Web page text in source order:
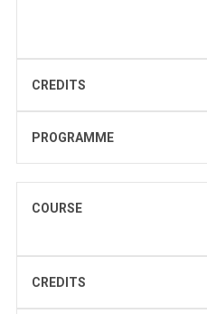
CREDITS
PROGRAMME
COURSE
CREDITS